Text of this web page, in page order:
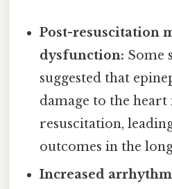
Post-resuscitation
dysfunction: Some
suggested that
damage to the heart
resuscitation,
outcomes in the
Increased